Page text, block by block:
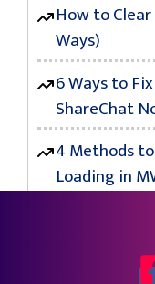
How to Clear
Ways)
6 Ways to
ShareChat
4 Methods
Loading in